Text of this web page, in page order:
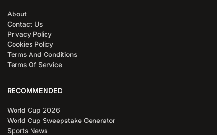
About
Contact Us
Privacy Policy
Cookies Policy
Terms And Conditions
Terms Of Service
RECOMMENDED
World Cup 2026
World Cup Sweepstake Generator
Sports News